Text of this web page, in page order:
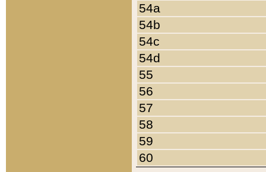
54a
54b
54c
54d
55
56
57
58
59
60